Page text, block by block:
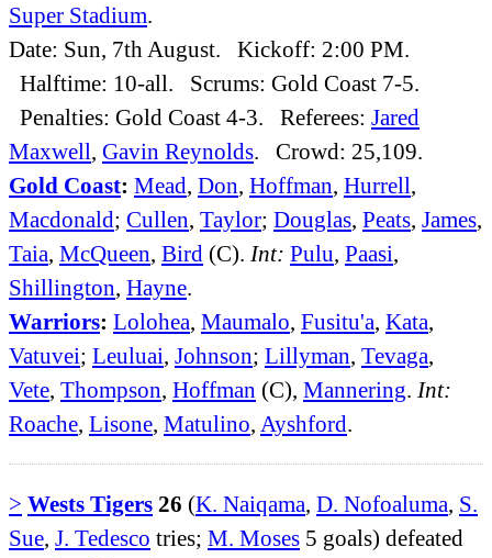
Super Stadium.
Date: Sun, 7th August. Kickoff: 2:00 PM.
Halftime: 10-all. Scrums: Gold Coast 7-5.
Penalties: Gold Coast 4-3. Referees: Jared
Maxwell, Gavin Reynolds. Crowd: 25,109.
Gold Coast: Mead, Don, Hoffman, Hurrell,
Macdonald; Cullen, Taylor; Douglas, Peats, James,
Taia, McQueen, Bird (C). Int: Pulu, Paasi,
Shillington, Hayne.
Warriors: Lolohea, Maumalo, Fusitu'a, Kata,
Vatuvei; Leuluai, Johnson; Lillyman, Tevaga,
Vete, Thompson, Hoffman (C), Mannering. Int:
Roache, Lisone, Matulino, Ayshford.
> Wests Tigers 26 (K. Naiqama, D. Nofoaluma, S.
Sue, J. Tedesco tries; M. Moses 5 goals) defeated